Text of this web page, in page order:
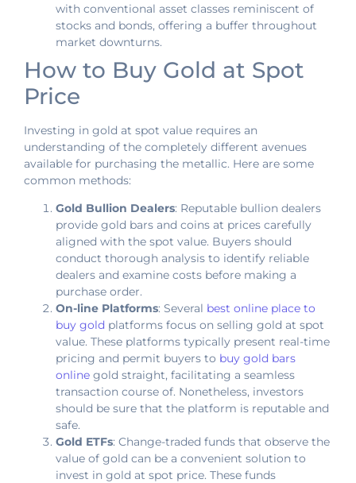
with conventional asset classes reminiscent of
stocks and bonds, offering a buffer throughout
market downturns.
How to Buy Gold at Spot
Price
Investing in gold at spot value requires an
understanding of the completely different avenues
available for purchasing the metallic. Here are some
common methods:
Gold Bullion Dealers: Reputable bullion dealers
provide gold bars and coins at prices carefully
aligned with the spot value. Buyers should
conduct thorough analysis to identify reliable
dealers and examine costs before making a
purchase order.
On-line Platforms: Several best online place to
buy gold platforms focus on selling gold at spot
value. These platforms typically present real-time
pricing and permit buyers to buy gold bars
online gold straight, facilitating a seamless
transaction course of. Nonetheless, investors
should be sure that the platform is reputable and
safe.
Gold ETFs: Change-traded funds that observe the
value of gold can be a convenient solution to
invest in gold at spot price. These funds